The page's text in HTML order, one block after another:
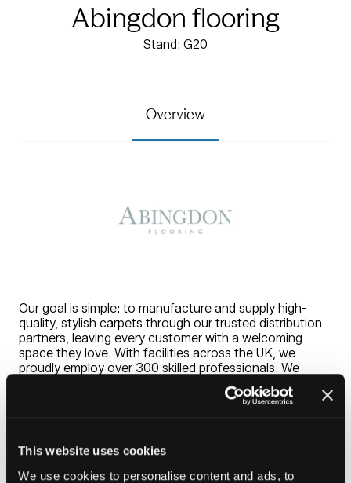
This website uses cookies
We use cookies to personalise content and ads, to
Abingdon flooring
Stand: G20
Overview
Our goal is simple: to manufacture and supply high-
quality, stylish carpets through our trusted distribution
partners, leaving every customer with a welcoming
space they love. With facilities across the UK, we
proudly employ over 300 skilled professionals. We
produce over 15 million square metres of carpet yearly.
With a product portfolio second to none, our carpets
should never be optional